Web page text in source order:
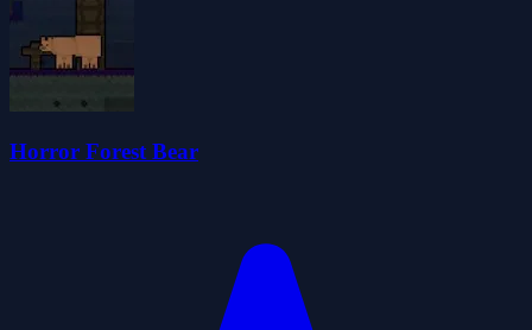
Horror Forest Bear